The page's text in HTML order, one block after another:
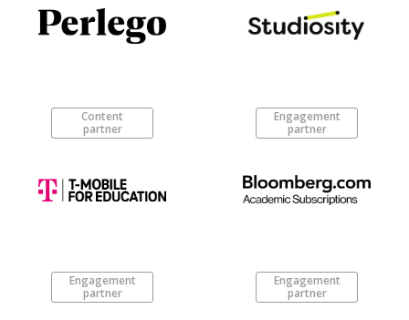
Content
partner
Engagement
partner
Engagement
partner
Engagement
partner